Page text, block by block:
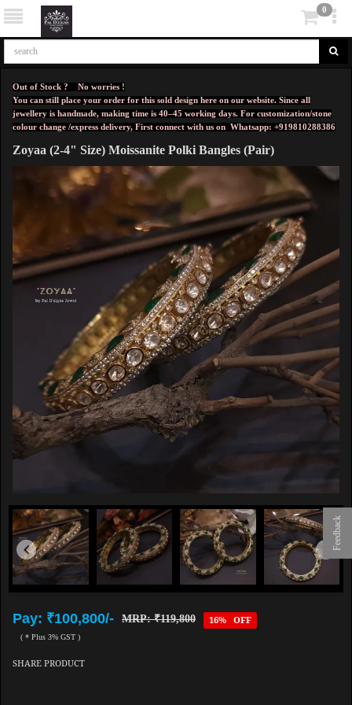
Feedback
0
Out of Stock ? No worries !
You can still place your order for this sold design here on our website. Since all
jewellery is handmade, making time is 40–45 working days. For customization/stone
colour change /express delivery, First connect with us on Whatsapp: +919810288386
Zoyaa (2-4" Size) Moissanite Polki Bangles (Pair)
Pay: ₹100,800/- MRP: ₹119,800 16% OFF
( * Plus 3% GST )
SHARE PRODUCT